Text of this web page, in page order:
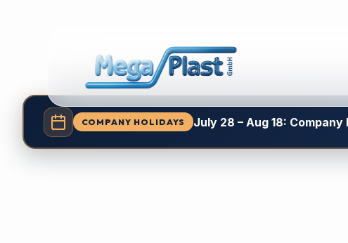
COMPANY HOLIDAYS July 28 – Aug 18: Company